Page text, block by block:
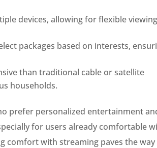
devices, allowing for flexible
packages based on interests,
than traditional cable or satellite
households.
prefer personalized entertainment
for users already comfortable
comfort with streaming paves the